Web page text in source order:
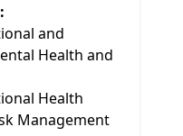
and
Health and
Health
Management